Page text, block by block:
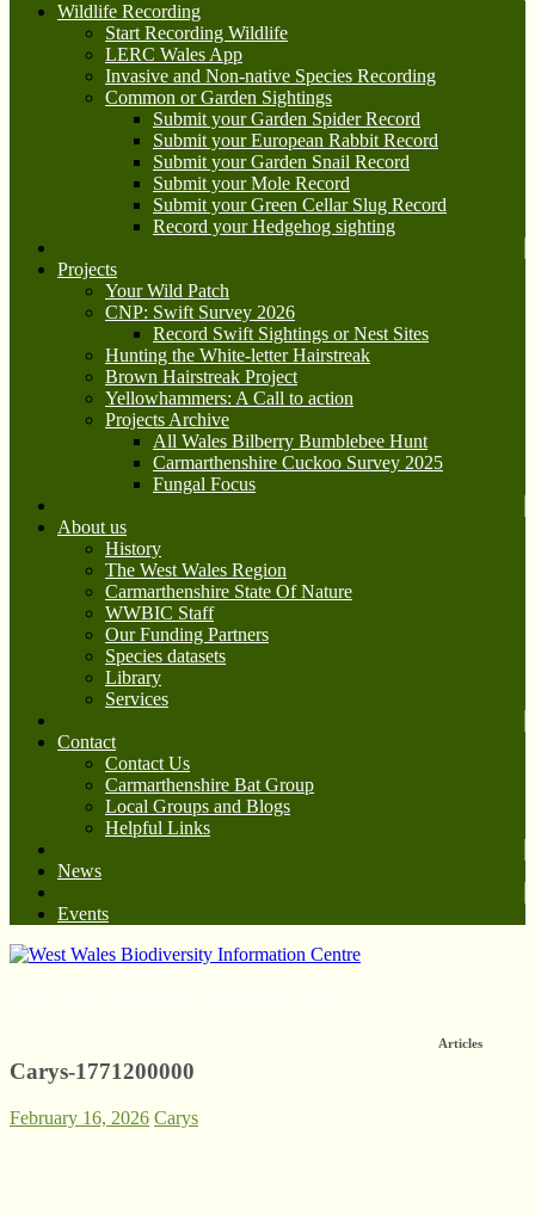
Wildlife Recording
Start Recording Wildlife
LERC Wales App
Invasive and Non-native Species Recording
Common or Garden Sightings
Submit your Garden Spider Record
Submit your European Rabbit Record
Submit your Garden Snail Record
Submit your Mole Record
Submit your Green Cellar Slug Record
Record your Hedgehog sighting
Projects
Your Wild Patch
CNP: Swift Survey 2026
Record Swift Sightings or Nest Sites
Hunting the White-letter Hairstreak
Brown Hairstreak Project
Yellowhammers: A Call to action
Projects Archive
All Wales Bilberry Bumblebee Hunt
Carmarthenshire Cuckoo Survey 2025
Fungal Focus
About us
History
The West Wales Region
Carmarthenshire State Of Nature
WWBIC Staff
Our Funding Partners
Species datasets
Library
Services
Contact
Contact Us
Carmarthenshire Bat Group
Local Groups and Blogs
Helpful Links
News
Events
Carys-1771200000
February 16, 2026 Carys
Articles